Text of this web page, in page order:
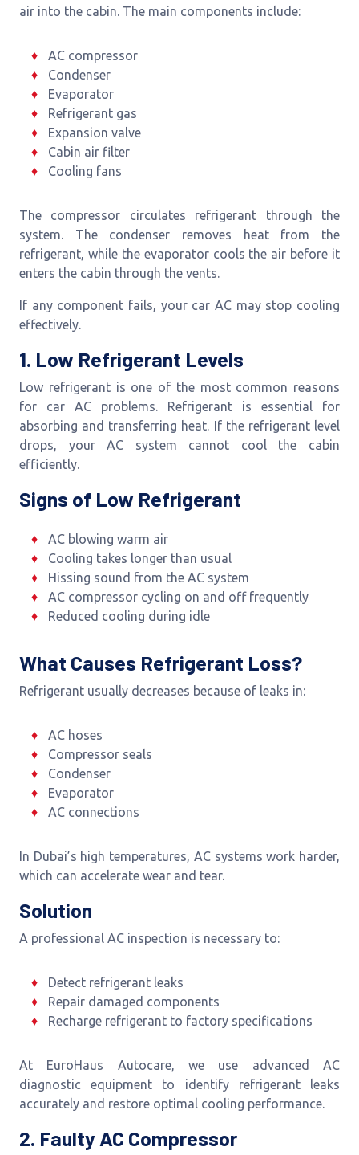
air into the cabin. The main components include:
AC compressor
Condenser
Evaporator
Refrigerant gas
Expansion valve
Cabin air filter
Cooling fans
The compressor circulates refrigerant through the
system. The condenser removes heat from the
refrigerant, while the evaporator cools the air before it
enters the cabin through the vents.
If any component fails, your car AC may stop cooling
effectively.
1. Low Refrigerant Levels
Low refrigerant is one of the most common reasons
for car AC problems. Refrigerant is essential for
absorbing and transferring heat. If the refrigerant level
drops, your AC system cannot cool the cabin
efficiently.
Signs of Low Refrigerant
AC blowing warm air
Cooling takes longer than usual
Hissing sound from the AC system
AC compressor cycling on and off frequently
Reduced cooling during idle
What Causes Refrigerant Loss?
Refrigerant usually decreases because of leaks in:
AC hoses
Compressor seals
Condenser
Evaporator
AC connections
In Dubai’s high temperatures, AC systems work harder,
which can accelerate wear and tear.
Solution
A professional AC inspection is necessary to:
Detect refrigerant leaks
Repair damaged components
Recharge refrigerant to factory specifications
At EuroHaus Autocare, we use advanced AC
diagnostic equipment to identify refrigerant leaks
accurately and restore optimal cooling performance.
2. Faulty AC Compressor